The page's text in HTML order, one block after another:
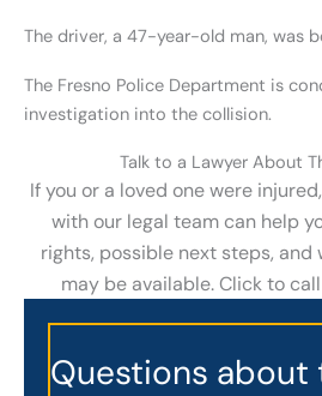
The driver, a 47-year-old man, was
The Fresno Police Department is
investigation into the collision.
Talk to a Lawyer About
If you or a loved one were
with our legal team can help
rights, possible next steps,
may be available. Click to
Questions about